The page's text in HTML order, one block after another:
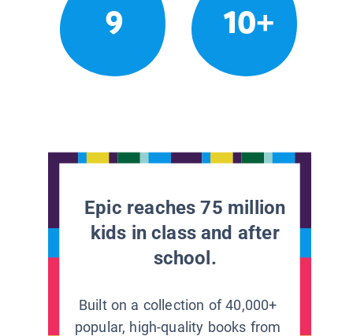
9 10+
Epic reaches 75 million
kids in class and after
school.
Built on a collection of 40,000+
popular, high-quality books from